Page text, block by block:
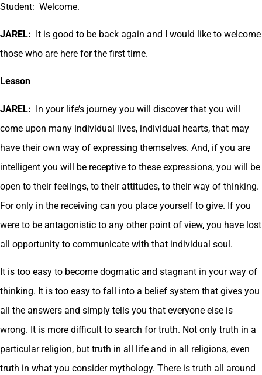
Student: Welcome.
JAREL: It is good to be back again and I would like to welcome
those who are here for the first time.
Lesson
JAREL: In your life’s journey you will discover that you will
come upon many individual lives, individual hearts, that may
have their own way of expressing themselves. And, if you are
intelligent you will be receptive to these expressions, you will be
open to their feelings, to their attitudes, to their way of thinking.
For only in the receiving can you place yourself to give. If you
were to be antagonistic to any other point of view, you have lost
all opportunity to communicate with that individual soul.
It is too easy to become dogmatic and stagnant in your way of
thinking. It is too easy to fall into a belief system that gives you
all the answers and simply tells you that everyone else is
wrong. It is more difficult to search for truth. Not only truth in a
particular religion, but truth in all life and in all religions, even
truth in what you consider mythology. There is truth all around